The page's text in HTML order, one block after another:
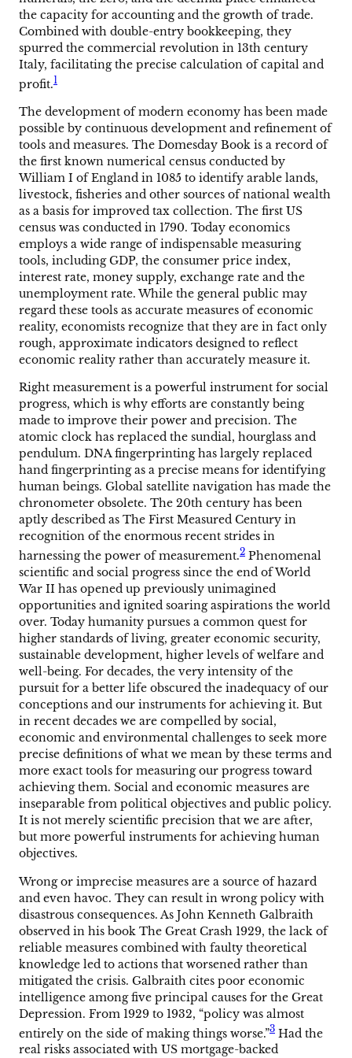
the capacity for accounting and the growth of trade.
Combined with double-entry bookkeeping, they
spurred the commercial revolution in 13th century
Italy, facilitating the precise calculation of capital and
profit.1
The development of modern economy has been made
possible by continuous development and refinement of
tools and measures. The Domesday Book is a record of
the first known numerical census conducted by
William I of England in 1085 to identify arable lands,
livestock, fisheries and other sources of national wealth
as a basis for improved tax collection. The first US
census was conducted in 1790. Today economics
employs a wide range of indispensable measuring
tools, including GDP, the consumer price index,
interest rate, money supply, exchange rate and the
unemployment rate. While the general public may
regard these tools as accurate measures of economic
reality, economists recognize that they are in fact only
rough, approximate indicators designed to reflect
economic reality rather than accurately measure it.
Right measurement is a powerful instrument for social
progress, which is why efforts are constantly being
made to improve their power and precision. The
atomic clock has replaced the sundial, hourglass and
pendulum. DNA fingerprinting has largely replaced
hand fingerprinting as a precise means for identifying
human beings. Global satellite navigation has made the
chronometer obsolete. The 20th century has been
aptly described as The First Measured Century in
recognition of the enormous recent strides in
harnessing the power of measurement.2 Phenomenal
scientific and social progress since the end of World
War II has opened up previously unimagined
opportunities and ignited soaring aspirations the world
over. Today humanity pursues a common quest for
higher standards of living, greater economic security,
sustainable development, higher levels of welfare and
well-being. For decades, the very intensity of the
pursuit for a better life obscured the inadequacy of our
conceptions and our instruments for achieving it. But
in recent decades we are compelled by social,
economic and environmental challenges to seek more
precise definitions of what we mean by these terms and
more exact tools for measuring our progress toward
achieving them. Social and economic measures are
inseparable from political objectives and public policy.
It is not merely scientific precision that we are after,
but more powerful instruments for achieving human
objectives.
Wrong or imprecise measures are a source of hazard
and even havoc. They can result in wrong policy with
disastrous consequences. As John Kenneth Galbraith
observed in his book The Great Crash 1929, the lack of
reliable measures combined with faulty theoretical
knowledge led to actions that worsened rather than
mitigated the crisis. Galbraith cites poor economic
intelligence among five principal causes for the Great
Depression. From 1929 to 1932, “policy was almost
entirely on the side of making things worse.”3 Had the
real risks associated with US mortgage-backed